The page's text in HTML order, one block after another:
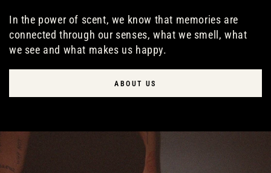
In the power of scent, we know that memories are
connected through our senses, what we smell, what
we see and what makes us happy.
ABOUT US